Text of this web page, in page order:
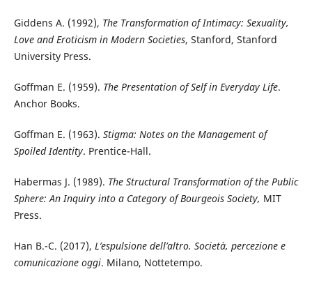
Giddens A. (1992), The Transformation of Intimacy: Sexuality,
Love and Eroticism in Modern Societies, Stanford, Stanford
University Press.
Goffman E. (1959). The Presentation of Self in Everyday Life.
Anchor Books.
Goffman E. (1963). Stigma: Notes on the Management of
Spoiled Identity. Prentice-Hall.
Habermas J. (1989). The Structural Transformation of the Public
Sphere: An Inquiry into a Category of Bourgeois Society, MIT
Press.
Han B.-C. (2017), L’espulsione dell’altro. Società, percezione e
comunicazione oggi. Milano, Nottetempo.